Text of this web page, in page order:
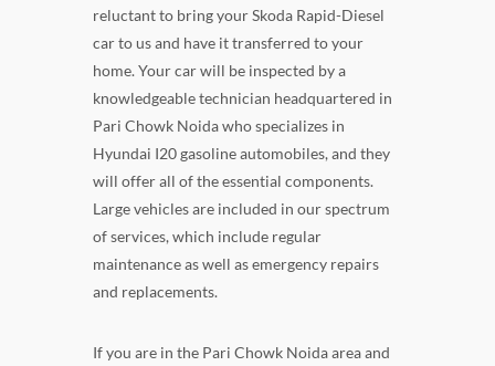
reluctant to bring your Skoda Rapid-Diesel
car to us and have it transferred to your
home. Your car will be inspected by a
knowledgeable technician headquartered in
Pari Chowk Noida who specializes in
Hyundai I20 gasoline automobiles, and they
will offer all of the essential components.
Large vehicles are included in our spectrum
of services, which include regular
maintenance as well as emergency repairs
and replacements.
If you are in the Pari Chowk Noida area and